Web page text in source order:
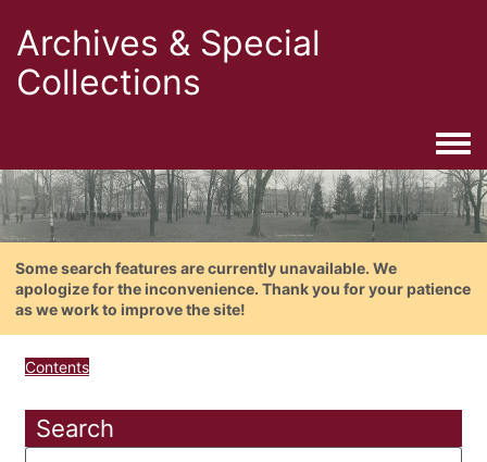
Archives & Special
Collections
Some search features are currently unavailable. We
apologize for the inconvenience. Thank you for your patience
as we work to improve the site!
Contents
Search